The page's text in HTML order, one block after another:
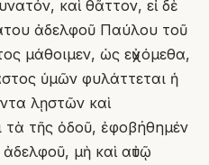
καὶ θᾶττον, εἰ δὲ
ἀδελφοῦ Παύλου τοῦ
μάθοιμεν, ὡς εὐχόμεθα,
ὑμῶν φυλάττεται ἡ
λῃστῶν καὶ
τῆς ὁδοῦ, ἐφοβήθημέν
ἀδελφοῦ, μὴ καὶ αὐτῷ